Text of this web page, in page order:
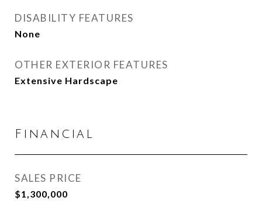
DISABILITY FEATURES
None
OTHER EXTERIOR FEATURES
Extensive Hardscape
Financial
SALES PRICE
$1,300,000